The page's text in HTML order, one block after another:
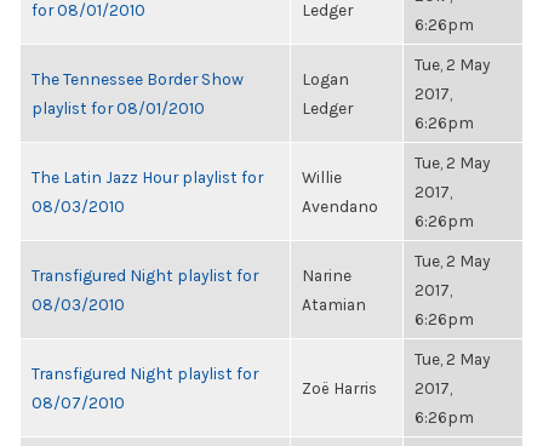
for 08/01/2010
Ledger
6:26pm
The Tennessee Border Show
playlist for 08/01/2010
Logan
Ledger
Tue, 2 May
2017,
6:26pm
The Latin Jazz Hour playlist for
08/03/2010
Willie
Avendano
Tue, 2 May
2017,
6:26pm
Transfigured Night playlist for
08/03/2010
Narine
Atamian
Tue, 2 May
2017,
6:26pm
Transfigured Night playlist for
08/07/2010
Zoë Harris
Tue, 2 May
2017,
6:26pm